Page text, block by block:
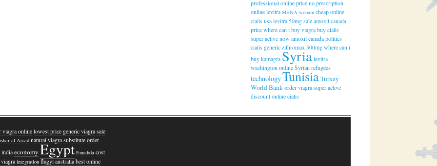
professional onlineprice no prescription
online levitra MENA women cheap online
cialis usalevitra 50mg saleamoxil canada
pricewhere can i buy viagrabuy cialis
super active now amoxil canadapolitics
cialis genericzithromax 500mgwhere can i
buy kamagra Syrialevitra
washington onlineSyrian refugees
technologyTunisiaTurkey
World Bankorder viagra super active
discount online cialis
viagra online lowest price generic viagrasale
al Assad natural viagra substitute order
indiaeconomyEgypt Ennahda cost
integration flagyl australiabest online